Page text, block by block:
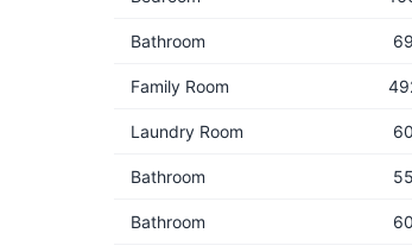
Bathroom
Family Room
Laundry Room
Bathroom
Bathroom